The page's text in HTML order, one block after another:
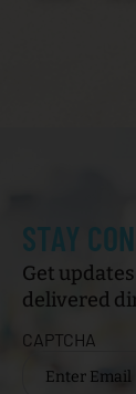
STAY
Get
delivered
CAPTCHA